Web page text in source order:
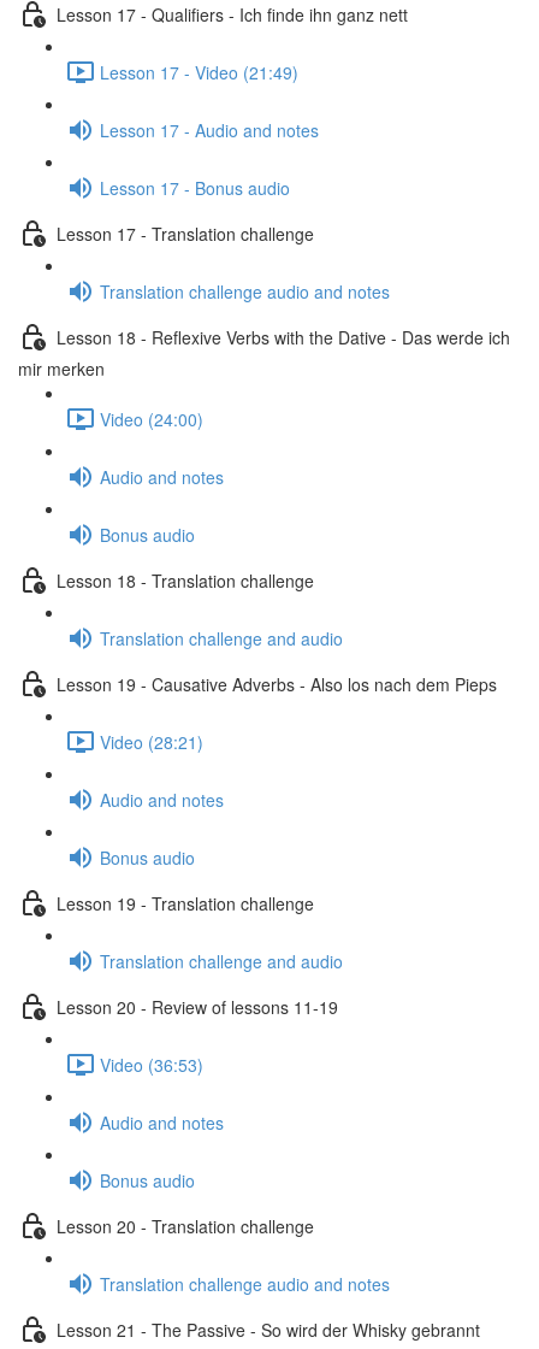
Lesson 17 - Qualifiers - Ich finde ihn ganz nett
Lesson 17 - Video (21:49)
Lesson 17 - Audio and notes
Lesson 17 - Bonus audio
Lesson 17 - Translation challenge
Translation challenge audio and notes
Lesson 18 - Reflexive Verbs with the Dative - Das werde ich
mir merken
Video (24:00)
Audio and notes
Bonus audio
Lesson 18 - Translation challenge
Translation challenge and audio
Lesson 19 - Causative Adverbs - Also los nach dem Pieps
Video (28:21)
Audio and notes
Bonus audio
Lesson 19 - Translation challenge
Translation challenge and audio
Lesson 20 - Review of lessons 11-19
Video (36:53)
Audio and notes
Bonus audio
Lesson 20 - Translation challenge
Translation challenge audio and notes
Lesson 21 - The Passive - So wird der Whisky gebrannt